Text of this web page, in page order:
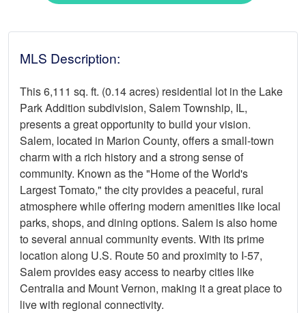
MLS Description:
This 6,111 sq. ft. (0.14 acres) residential lot in the Lake
Park Addition subdivision, Salem Township, IL,
presents a great opportunity to build your vision.
Salem, located in Marion County, offers a small-town
charm with a rich history and a strong sense of
community. Known as the "Home of the World's
Largest Tomato," the city provides a peaceful, rural
atmosphere while offering modern amenities like local
parks, shops, and dining options. Salem is also home
to several annual community events. With its prime
location along U.S. Route 50 and proximity to I-57,
Salem provides easy access to nearby cities like
Centralia and Mount Vernon, making it a great place to
live with regional connectivity.